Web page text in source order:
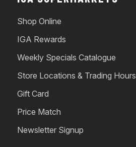
Shop Online
IGA Rewards
Weekly Specials Catalogue
Store Locations & Trading Hours
Gift Card
Price Match
Newsletter Signup